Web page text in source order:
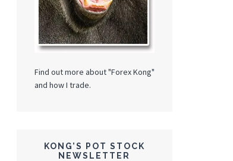
Find out more about "Forex Kong"
and how I trade.
KONG’S POT STOCK
NEWSLETTER